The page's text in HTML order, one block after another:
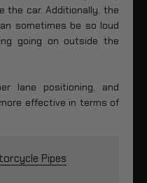
the car. Additionally, the
sometimes be so loud
going on outside the
lane positioning, and
effective in terms of
Pipes